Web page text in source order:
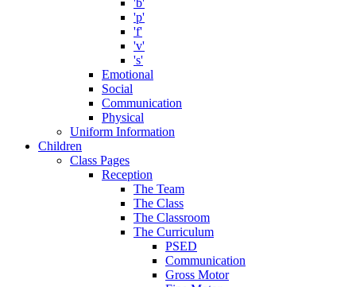
'b'
'p'
'f'
'v'
's'
Emotional
Social
Communication
Physical
Uniform Information
Children
Class Pages
Reception
The Team
The Class
The Classroom
The Curriculum
PSED
Communication
Gross Motor